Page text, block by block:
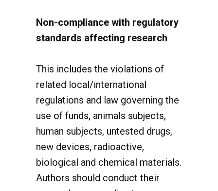
standards affecting research
related local/international
regulations and law governing the
use of funds, animals subjects,
human subjects, untested drugs,
new devices, radioactive,
biological and chemical materials.
Authors should conduct their
researches according to